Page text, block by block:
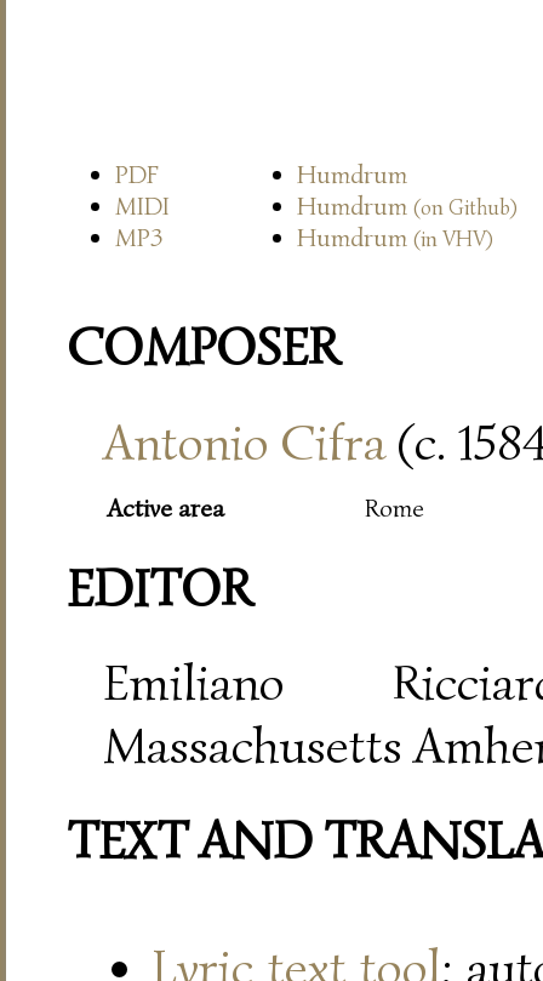
PDF
Humdrum
MIDI
Humdrum (on Github)
MP3 Humdrum (in VHV)
COMPOSER
Antonio Cifra(c.
Active area Rome
EDITOR
Emiliano
Massachusetts
TEXT AND
Lyric text tool: